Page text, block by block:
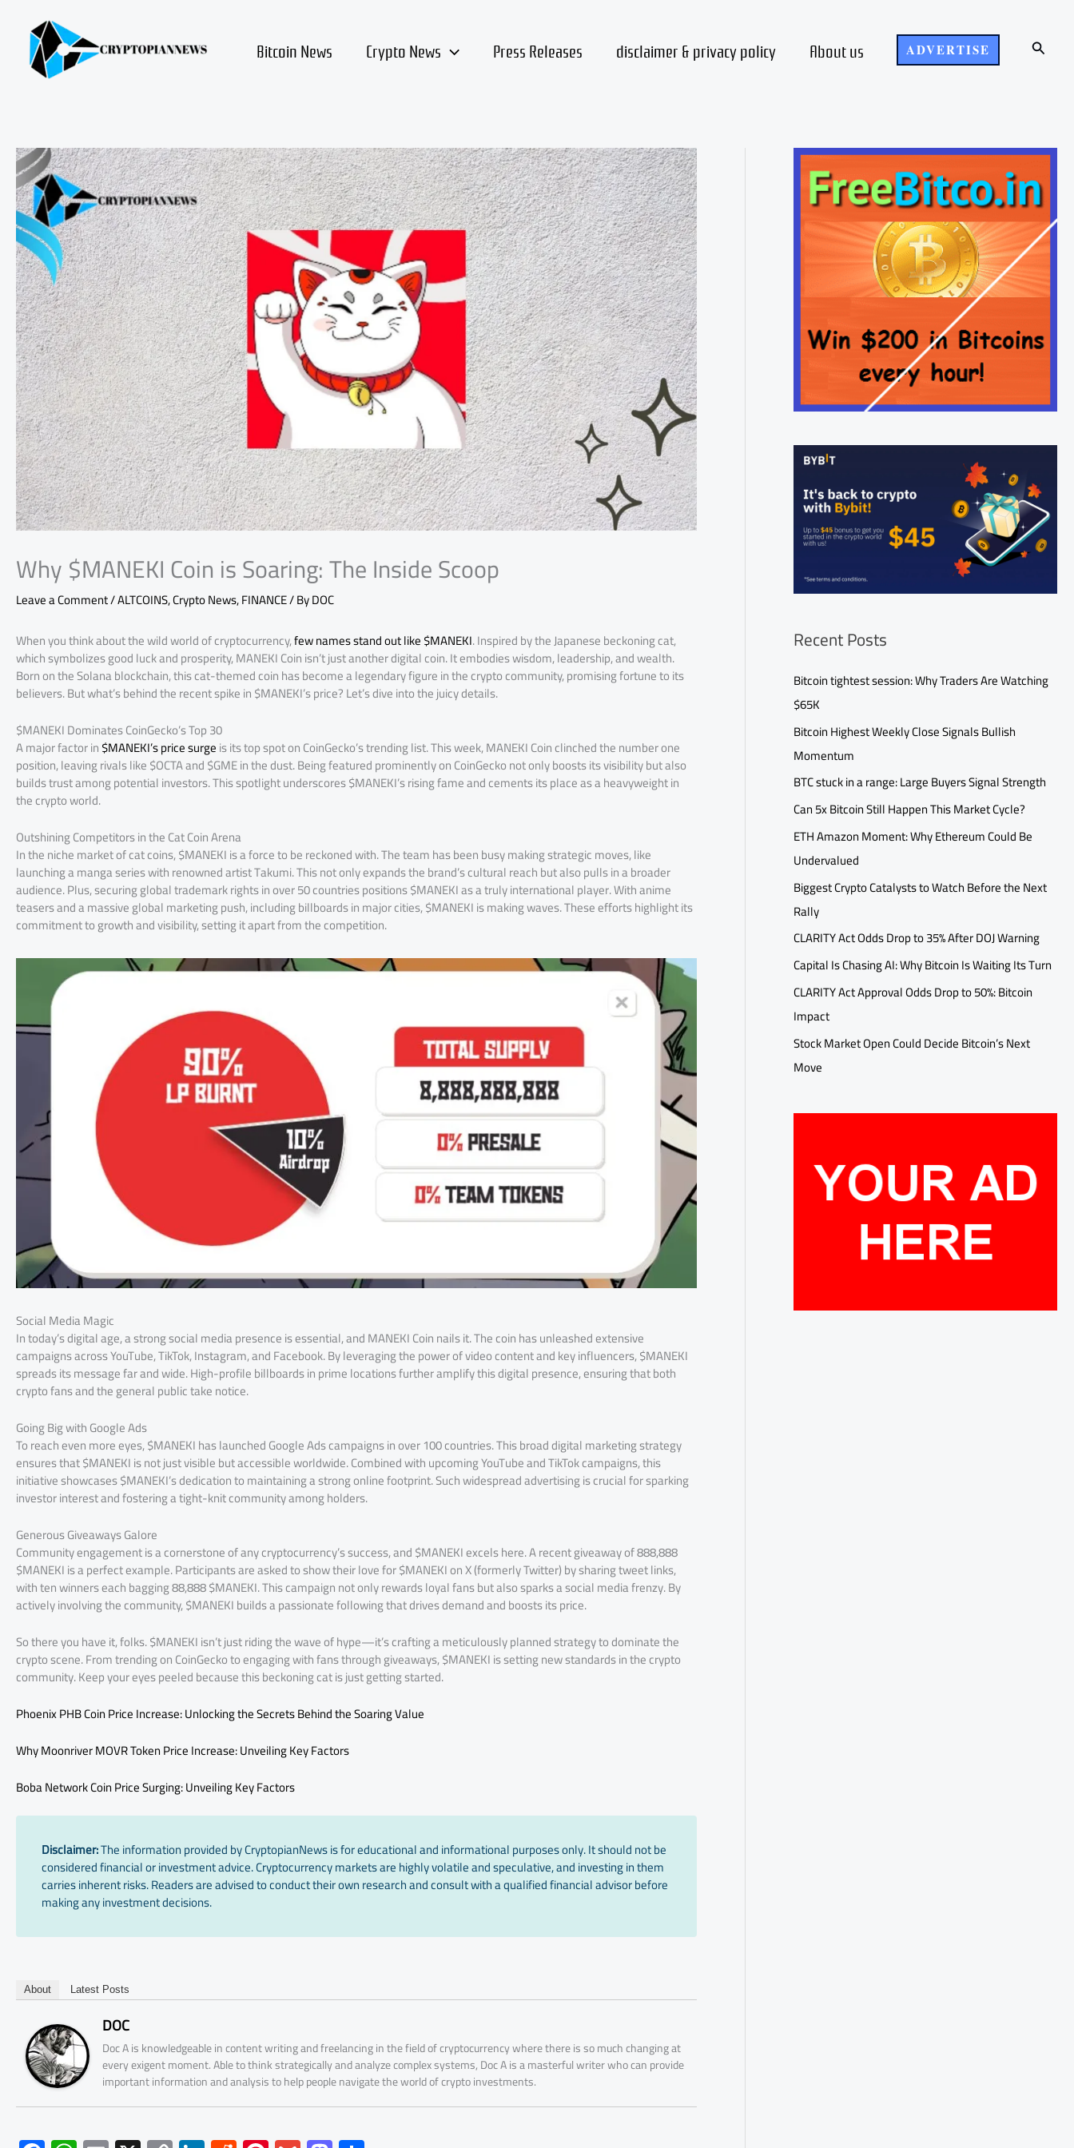
content Bitcoin News Crypto News Press Releases disclaimer & privacy policy About us ADVERTISE Search
Why $MANEKI Coin is Soaring: The Inside Scoop
Leave a Comment/ALTCOINS,Crypto News,FINANCE/ ByDOC
When you think about the wild world of cryptocurrency,few names stand out like $MANEKI. Inspired by the Japanese beckoning cat,
which symbolizes good luck and prosperity, MANEKI Coin isn’t just another digital coin. It embodies wisdom, leadership, and wealth.
Born on the Solana blockchain, this cat-themed coin has become a legendary figure in the crypto community, promising fortune to its
believers. But what’s behind the recent spike in $MANEKI’s price? Let’s dive into the juicy details.
$MANEKI Dominates CoinGecko’s Top 30
A major factor in$MANEKI’s price surgeis its top spot on CoinGecko’s trending list. This week, MANEKI Coin clinched the number one
position, leaving rivals like $OCTA and $GME in the dust. Being featured prominently on CoinGecko not only boosts its visibility but also
builds trust among potential investors. This spotlight underscores $MANEKI’s rising fame and cements its place as a heavyweight in
the crypto world.
Outshining Competitors in the Cat Coin Arena
In the niche market of cat coins, $MANEKI is a force to be reckoned with. The team has been busy making strategic moves, like
launching a manga series with renowned artist Takumi. This not only expands the brand’s cultural reach but also pulls in a broader
audience. Plus, securing global trademark rights in over 50 countries positions $MANEKI as a truly international player. With anime
teasers and a massive global marketing push, including billboards in major cities, $MANEKI is making waves. These efforts highlight its
commitment to growth and visibility, setting it apart from the competition.
Social Media Magic
In today’s digital age, a strong social media presence is essential, and MANEKI Coin nails it. The coin has unleashed extensive
campaigns across YouTube, TikTok, Instagram, and Facebook. By leveraging the power of video content and key influencers, $MANEKI
spreads its message far and wide. High-profile billboards in prime locations further amplify this digital presence, ensuring that both
crypto fans and the general public take notice.
Going Big with Google Ads
To reach even more eyes, $MANEKI has launched Google Ads campaigns in over 100 countries. This broad digital marketing strategy
ensures that $MANEKI is not just visible but accessible worldwide. Combined with upcoming YouTube and TikTok campaigns, this
initiative showcases $MANEKI’s dedication to maintaining a strong online footprint. Such widespread advertising is crucial for sparking
investor interest and fostering a tight-knit community among holders.
Generous Giveaways Galore
Community engagement is a cornerstone of any cryptocurrency’s success, and $MANEKI excels here. A recent giveaway of 888,888
$MANEKI is a perfect example. Participants are asked to show their love for $MANEKI on X (formerly Twitter) by sharing tweet links,
with ten winners each bagging 88,888 $MANEKI. This campaign not only rewards loyal fans but also sparks a social media frenzy. By
actively involving the community, $MANEKI builds a passionate following that drives demand and boosts its price.
So there you have it, folks. $MANEKI isn’t just riding the wave of hype—it’s crafting a meticulously planned strategy to dominate the
crypto scene. From trending on CoinGecko to engaging with fans through giveaways, $MANEKI is setting new standards in the crypto
community. Keep your eyes peeled because this beckoning cat is just getting started.
Phoenix PHB Coin Price Increase: Unlocking the Secrets Behind the Soaring Value
Why Moonriver MOVR Token Price Increase: Unveiling Key Factors
Boba Network Coin Price Surging: Unveiling Key Factors
Disclaimer:The information provided by CryptopianNews is for educational and informational purposes only. It should not be
considered financial or investment advice. Cryptocurrency markets are highly volatile and speculative, and investing in them
carries inherent risks. Readers are advised to conduct their own research and consult with a qualified financial advisor before
making any investment decisions.
About Latest Posts
DOC
Doc A is knowledgeable in content writing and freelancing in the field of cryptocurrency where there is so much changing at
every exigent moment. Able to think strategically and analyze complex systems, Doc A is a masterful writer who can provide
important information and analysis to help people navigate the world of crypto investments.
Recent Posts
Bitcoin tightest session: Why Traders Are Watching
$65K
Bitcoin Highest Weekly Close Signals Bullish
Momentum
BTC stuck in a range: Large Buyers Signal Strength
Can 5x Bitcoin Still Happen This Market Cycle?
ETH Amazon Moment: Why Ethereum Could Be
Undervalued
Biggest Crypto Catalysts to Watch Before the Next
Rally
CLARITY Act Odds Drop to 35% After DOJ Warning
Capital Is Chasing AI: Why Bitcoin Is Waiting Its Turn
CLARITY Act Approval Odds Drop to 50%: Bitcoin
Impact
Stock Market Open Could Decide Bitcoin’s Next
Move